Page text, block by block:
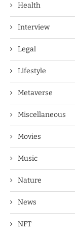
Health
Interview
Legal
Lifestyle
Metaverse
Miscellaneous
Movies
Music
Nature
News
NFT